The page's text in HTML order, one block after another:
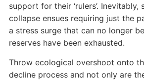
support for their ‘rulers’.
collapse ensues requiring just the
a stress surge that can no longer
reserves have been exhausted.
Throw ecological overshoot onto
decline process and not only are